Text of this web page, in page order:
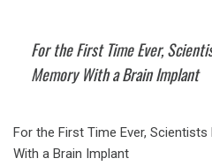
For the First Time Ever,
Memory With a Brain Implant
For the First Time Ever,
With a Brain Implant